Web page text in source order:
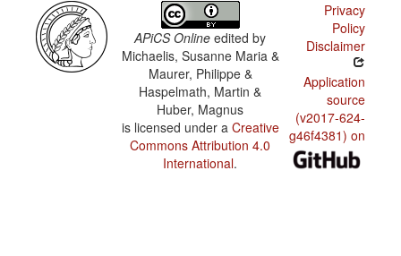
APiCS Online edited by
Michaelis, Susanne Maria &
Maurer, Philippe &
Haspelmath, Martin &
Huber, Magnus
is licensed under a Creative
Commons Attribution 4.0
International.
Privacy
Policy
Disclaimer
Application
source
(v2017-624-
g46f4381) on